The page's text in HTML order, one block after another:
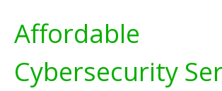
Affordable
Cybersecurity